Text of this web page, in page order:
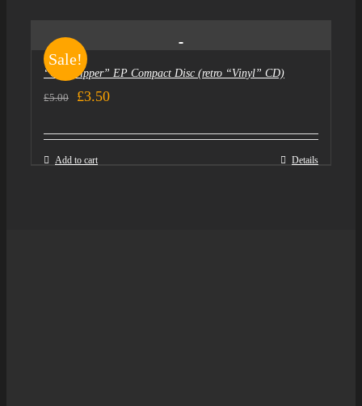
Sale!
“Goldtripper” EP Compact Disc (retro “Vinyl” CD)
£5.00
Original
£3.50Current
Add to cart Details